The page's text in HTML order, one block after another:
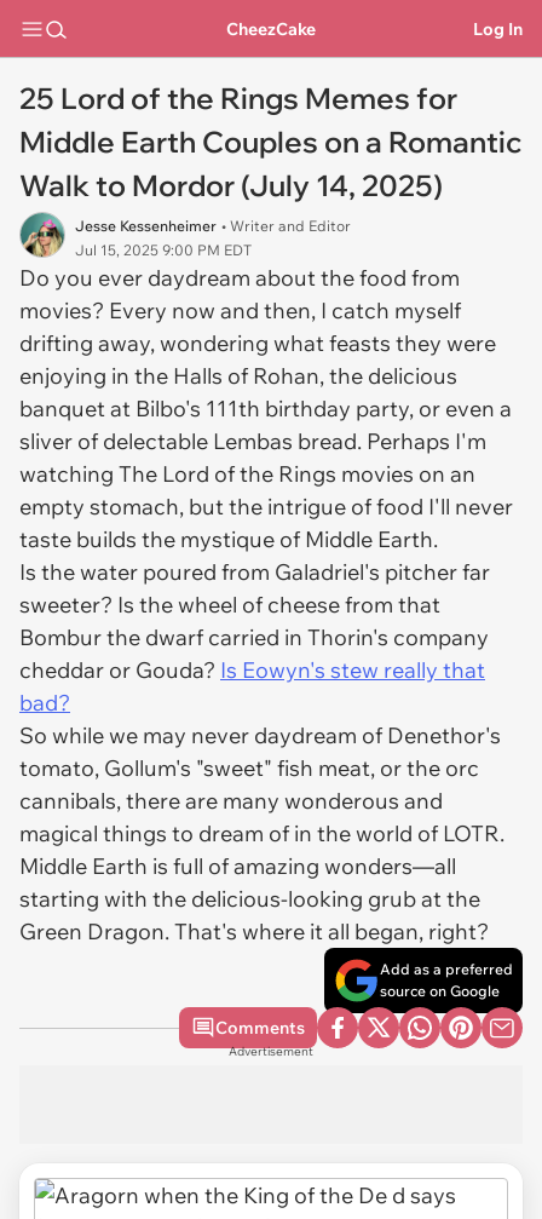
CheezCake Log In
25 Lord of the Rings Memes for
Middle Earth Couples on a Romantic
Walk to Mordor (July 14, 2025)
Jesse Kessenheimer • Writer and Editor
Jul 15, 2025 9:00 PM EDT
Do you ever daydream about the food from
movies? Every now and then, I catch myself
drifting away, wondering what feasts they were
enjoying in the Halls of Rohan, the delicious
banquet at Bilbo's 111th birthday party, or even a
sliver of delectable Lembas bread. Perhaps I'm
watching The Lord of the Rings movies on an
empty stomach, but the intrigue of food I'll never
taste builds the mystique of Middle Earth.
Is the water poured from Galadriel's pitcher far
sweeter? Is the wheel of cheese from that
Bombur the dwarf carried in Thorin's company
cheddar or Gouda? Is Eowyn's stew really that
bad?
So while we may never daydream of Denethor's
tomato, Gollum's "sweet" fish meat, or the orc
cannibals, there are many wonderous and
magical things to dream of in the world of LOTR.
Middle Earth is full of amazing wonders—all
starting with the delicious-looking grub at the
Green Dragon. That's where it all began, right?
Add as a preferred
source on Google
Comments
Advertisement